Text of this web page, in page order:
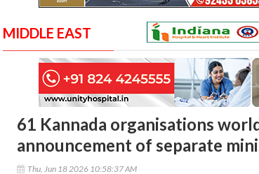
MIDDLE EAST
61 Kannada organisations
announcement of separate
Thu, Jun 18 2026 10:58:37 AM